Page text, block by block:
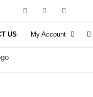
FacebookInstagram
US My Account